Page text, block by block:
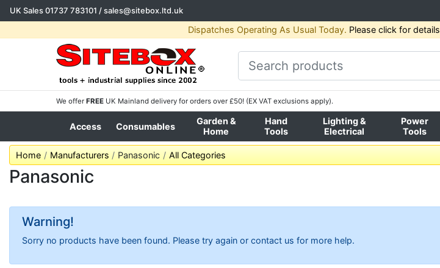
UK Sales01737 783101 /sales@sitebox.ltd.uk
Dispatches Operating As Usual Today. Please click for details
We offer FREE UK Mainland delivery for orders over £50! (EX VAT exclusions apply).
Access Consumables
Garden &
Home
Hand
Tools
Lighting &
Electrical
Power
Tools
Home Manufacturers Panasonic All Categories
Panasonic
Warning!
Sorry no products have been found. Please try again or contact us for more help.